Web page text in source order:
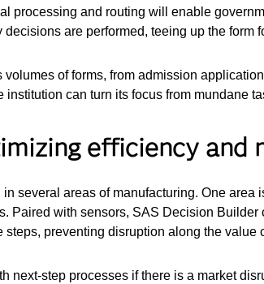
processing and routing will enable
are performed, teeing up the
of forms, from admission
institution can turn its focus from mundane
efficiency and
several areas of manufacturing. One
Paired with sensors, SAS Decision
preventing disruption along the value
next-step processes if there is a market